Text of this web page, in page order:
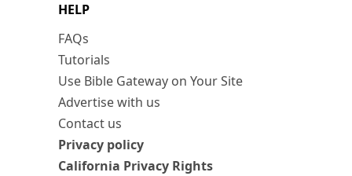
HELP
FAQs
Tutorials
Use Bible Gateway on Your Site
Advertise with us
Contact us
Privacy policy
California Privacy Rights